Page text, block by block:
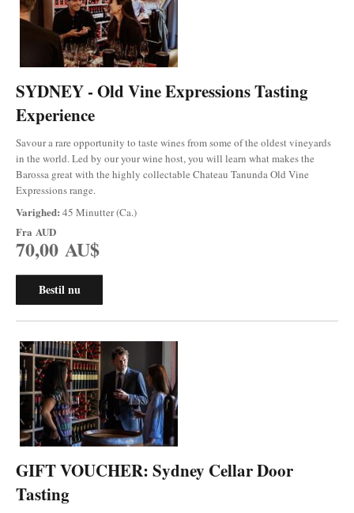
SYDNEY - Old Vine Expressions Tasting
Experience
Savour a rare opportunity to taste wines from some of the oldest vineyards
in the world. Led by our your wine host, you will learn what makes the
Barossa great with the highly collectable Chateau Tanunda Old Vine
Expressions range.
Varighed: 45 Minutter (Ca.)
Fra AUD
70,00 AU$
Bestil nu
GIFT VOUCHER: Sydney Cellar Door
Tasting